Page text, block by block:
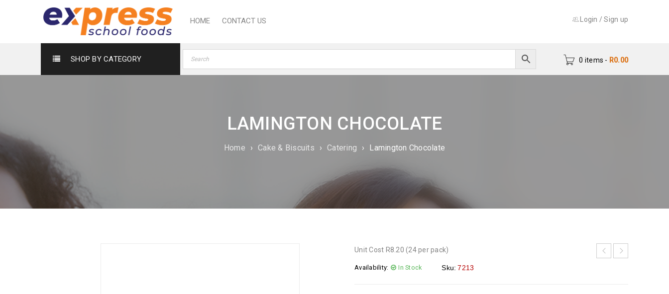
Login /Sign up
HOME CONTACT US
SHOP BY CATEGORY 0 items - R0.00
LAMINGTON CHOCOLATE
Home › Cake & Biscuits › Catering › Lamington Chocolate
Unit Cost R8.20 (24 per pack)
Availability: In Stock Sku: 7213